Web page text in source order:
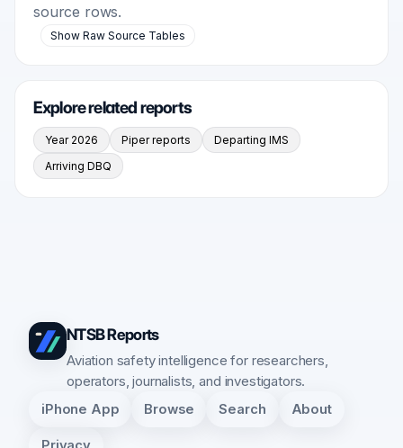
source rows.
Show Raw Source Tables
Explore related reports
Year 2026 Piper reports
Departing IMS
Arriving DBQ
NTSB Reports
Aviation safety intelligence for researchers,
operators, journalists, and investigators.
iPhone App Browse Search About